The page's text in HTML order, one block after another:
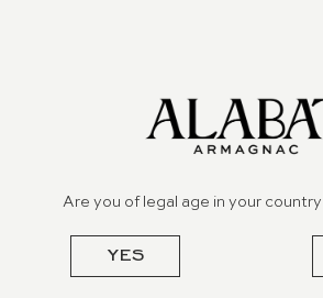
Are you of legal age in your
YES